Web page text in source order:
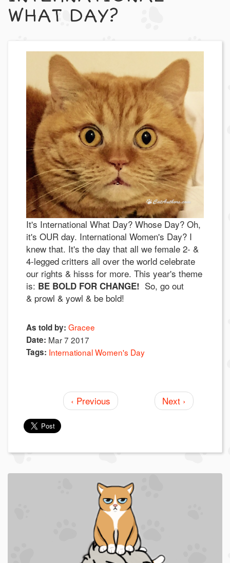
WHAT DAY?
It's International What Day? Whose Day? Oh,
it's OUR day. International Women's Day? I
knew that. It's the day that all we female 2- &
4-legged critters all over the world celebrate
our rights & hisss for more. This year's theme
is: BE BOLD FOR CHANGE! So, go out
& prowl & yowl & be bold!
As told by: Gracee
Date: Mar 7 2017
Tags: International Women's Day
‹ Previous Next ›